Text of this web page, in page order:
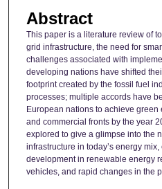
Abstract
This paper is a literature review of
grid infrastructure, the need for
challenges associated with
developing nations have shifted
footprint created by the fossil fuel
processes; multiple accords have
European nations to achieve
and commercial fronts by the year
explored to give a glimpse into the
infrastructure in today’s energy
development in renewable energy
vehicles, and rapid changes in the